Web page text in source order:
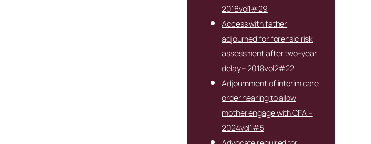
2018vol1#29
Access with father
adjourned for forensic risk
assessment after two-year
delay – 2018vol2#22
Adjournment of interim care
order hearing to allow
mother engage with CFA –
2024vol1#5